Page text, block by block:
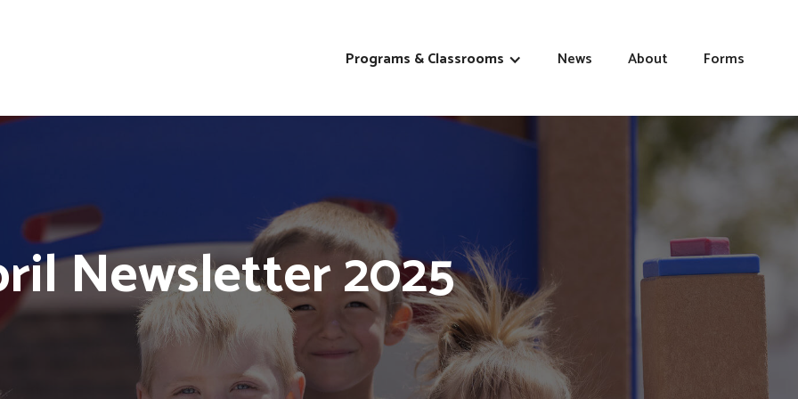
Programs & Classrooms News About Forms
Newsletter 2025